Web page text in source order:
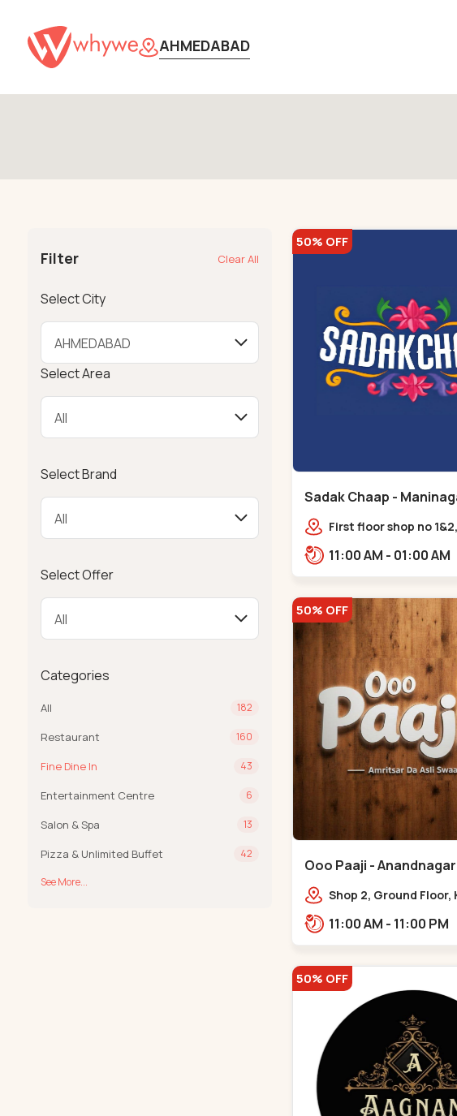
AHMEDABAD
Filter Clear All
Select City
Select Area
Select Brand
Select Offer
Categories
All 182
Restaurant 160
Fine Dine In 43
Entertainment Centre 6
Salon & Spa 13
Pizza & Unlimited Buffet 42
See More...
50% OFF
Sadak Chaap -
Maninagar
First floor shop no
police station, Krishna
11:00 AM - 01:00 AM
50% OFF
Ooo Paaji -
Shop 2, Ground Floor,
Road, Opposite Sachin
11:00 AM - 11:00 PM
50% OFF